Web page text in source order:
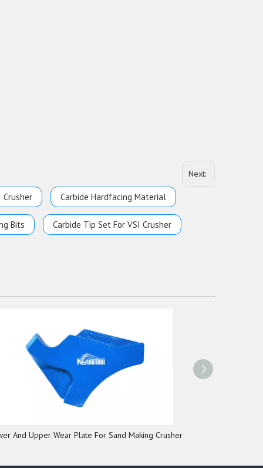
Next:
Crusher Carbide Hardfacing Material
Bits Carbide Tip Set For VSI Crusher
And Upper Wear Plate For Sand Making Crusher